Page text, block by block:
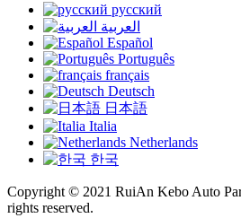
русский
العربية
Español
Português
français
Deutsch
日本語
Italia
Netherlands
한국
Copyright © 2021 RuiAn Kebo Auto
rights reserved.